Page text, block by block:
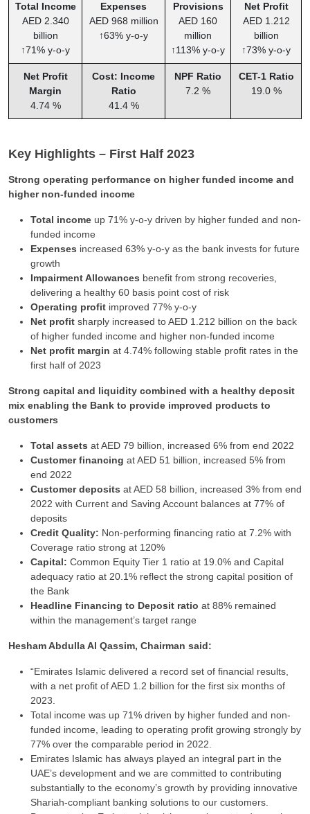
Total Income
AED 2.340
billion
↑71% y-o-y
Expenses
AED 968 million
↑63% y-o-y
Provisions
AED 160
million
↑113% y-o-y
Net Profit
AED 1.212
billion
↑73% y-o-y
Net Profit
Margin
4.74 %
Cost: Income
Ratio
41.4 %
NPF Ratio
7.2 %
CET-1 Ratio
19.0 %
Key Highlights – First Half 2023
Strong operating performance on higher funded income and
higher non-funded income
Total income up 71% y-o-y driven by higher funded and non-
funded income
Expenses increased 63% y-o-y as the bank invests for future
growth
Impairment Allowances benefit from strong recoveries,
delivering a healthy 60 basis point cost of risk
Operating profit improved 77% y-o-y
Net profit sharply increased to AED 1.212 billion on the back
of higher funded income and higher non-funded income
Net profit margin at 4.74% following stable profit rates in the
first half of 2023
Strong capital and liquidity combined with a healthy deposit
mix enabling the Bank to provide improved products to
customers
Total assets at AED 79 billion, increased 6% from end 2022
Customer financing at AED 51 billion, increased 5% from
end 2022
Customer deposits at AED 58 billion, increased 3% from end
2022 with Current and Saving Account balances at 77% of
deposits
Credit Quality: Non-performing financing ratio at 7.2% with
Coverage ratio strong at 120%
Capital: Common Equity Tier 1 ratio at 19.0% and Capital
adequacy ratio at 20.1% reflect the strong capital position of
the Bank
Headline Financing to Deposit ratio at 88% remained
within the management’s target range
Hesham Abdulla Al Qassim, Chairman said:
“Emirates Islamic delivered a record set of financial results,
with a net profit of AED 1.2 billion for the first six months of
2023.
Total income was up 71% driven by higher funded and non-
funded income, leading to operating profit growing strongly by
77% over the comparable period in 2022.
Emirates Islamic has always played an integral part in the
UAE’s development and we are committed to contributing
substantially to the economy’s growth by providing innovative
Shariah-compliant banking solutions to our customers.